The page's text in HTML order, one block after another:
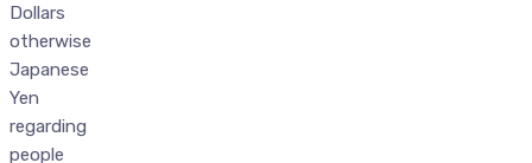
Dollars
otherwise
Japanese
Yen
regarding
people